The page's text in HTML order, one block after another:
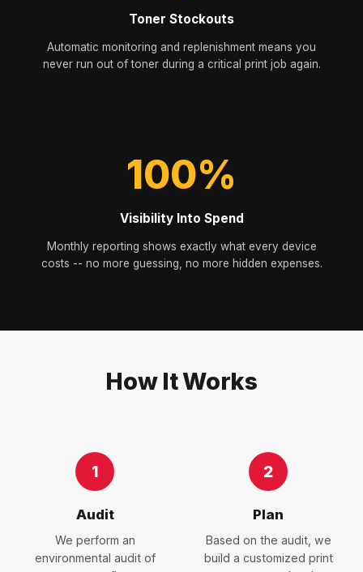
Toner Stockouts
Automatic monitoring and replenishment means you
never run out of toner during a critical print job again.
100%
Visibility Into Spend
Monthly reporting shows exactly what every device
costs -- no more guessing, no more hidden expenses.
How It Works
1
Audit
We perform an
environmental audit of
2
Plan
Based on the audit, we
build a customized print